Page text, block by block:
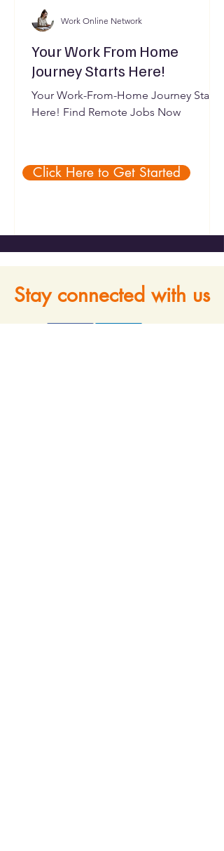
Your Work From Home
Journey Starts Here!
Your Work-From-Home Journey Starts
Here! Find Remote Jobs Now
Work Online Network
Click Here to Get Started
Stay connected with us